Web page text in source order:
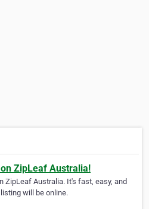
ZipLeaf Australia!
ZipLeaf Australia. It's fast, easy, and
will be online.